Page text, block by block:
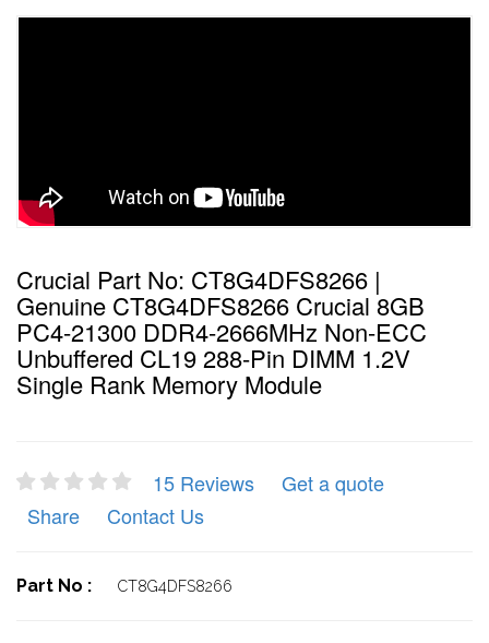
Crucial Part No: CT8G4DFS8266 |
Genuine CT8G4DFS8266 Crucial 8GB
PC4-21300 DDR4-2666MHz Non-ECC
Unbuffered CL19 288-Pin DIMM 1.2V
Single Rank Memory Module
15 Reviews
Get a quote
Share
Contact Us
Part No : CT8G4DFS8266